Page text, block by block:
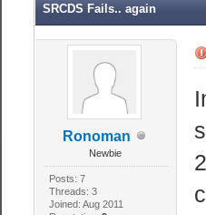
SRCDS Fails.. again
Ronoman
Newbie
Posts: 7
Threads: 3
Joined: Aug 2011